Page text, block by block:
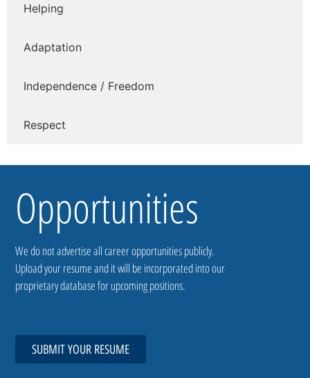
Helping
Adaptation
Independence / Freedom
Respect
Opportunities
We do not advertise all career opportunities publicly.
Upload your resume and it will be incorporated into our
proprietary database for upcoming positions.
SUBMIT YOUR RESUME